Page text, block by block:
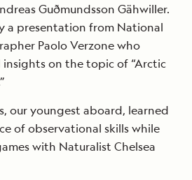
Guðmundsson Gähwiller.
a presentation from National
Paolo Verzone who
on the topic of “Arctic
our youngest aboard, learned
of observational skills while
with Naturalist Chelsea